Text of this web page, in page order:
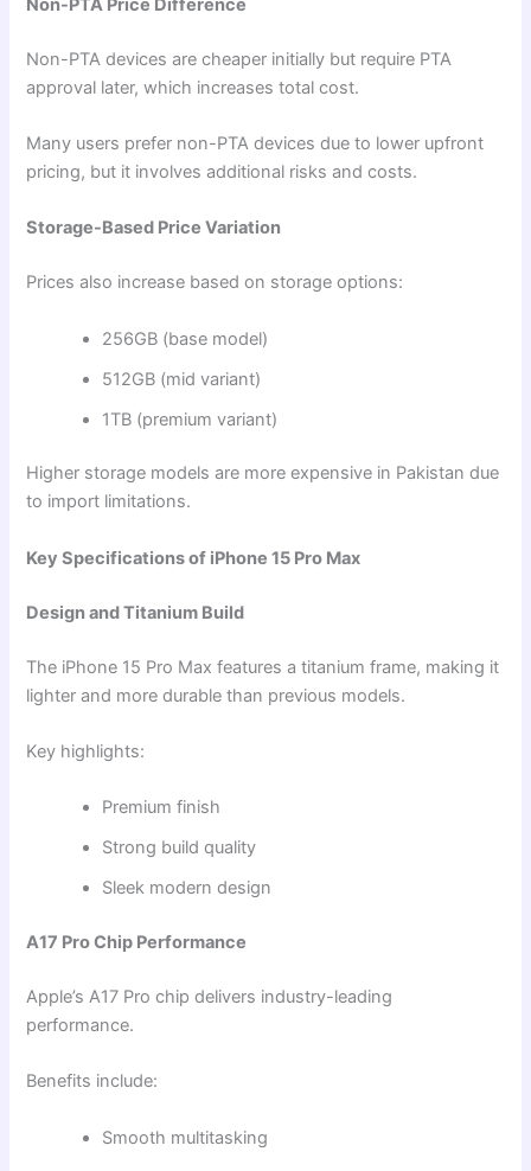
Non-PTA Price Difference
Non-PTA devices are cheaper initially but require PTA
approval later, which increases total cost.
Many users prefer non-PTA devices due to lower upfront
pricing, but it involves additional risks and costs.
Storage-Based Price Variation
Prices also increase based on storage options:
256GB (base model)
512GB (mid variant)
1TB (premium variant)
Higher storage models are more expensive in Pakistan due
to import limitations.
Key Specifications of iPhone 15 Pro Max
Design and Titanium Build
The iPhone 15 Pro Max features a titanium frame, making it
lighter and more durable than previous models.
Key highlights:
Premium finish
Strong build quality
Sleek modern design
A17 Pro Chip Performance
Apple’s A17 Pro chip delivers industry-leading
performance.
Benefits include:
Smooth multitasking